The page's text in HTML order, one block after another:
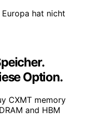
Option.
CXMT memory
and HBM